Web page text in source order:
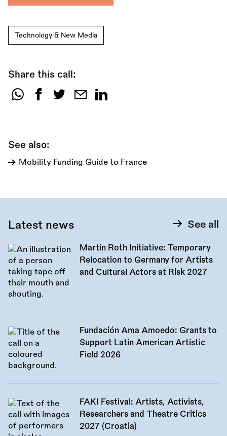
Technology & New Media
Share this call:
Share
See also:
Mobility Funding Guide to France
Latest news See all
Martin Roth Initiative: Temporary
Relocation to Germany for Artists
and Cultural Actors at Risk 2027
Fundación Ama Amoedo: Grants to
Support Latin American Artistic
Field 2026
FAKI Festival: Artists, Activists,
Researchers and Theatre Critics
2027 (Croatia)